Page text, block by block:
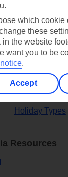
Holiday Types
Resources
which
these
the website
want you to be
.
Accept